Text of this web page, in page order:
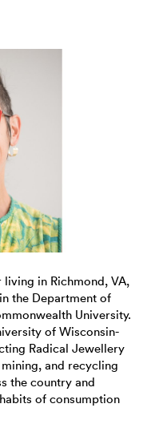
in Richmond, VA,
the Department of
University.
of Wisconsin-
Radical Jewellery
and recycling
the country and
of consumption